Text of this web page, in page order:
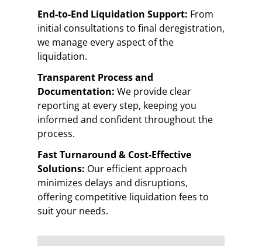
End-to-End Liquidation Support: From
initial consultations to final deregistration,
we manage every aspect of the
liquidation.
Transparent Process and
Documentation: We provide clear
reporting at every step, keeping you
informed and confident throughout the
process.
Fast Turnaround & Cost-Effective
Solutions: Our efficient approach
minimizes delays and disruptions,
offering competitive liquidation fees to
suit your needs.